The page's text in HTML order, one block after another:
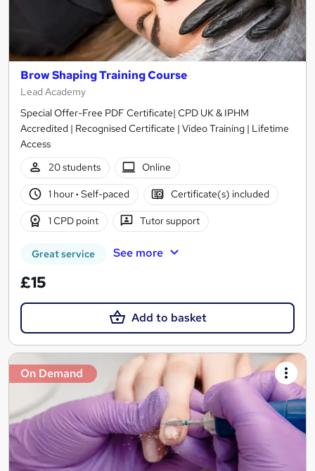
Brow Shaping Training Course
Lead Academy
Special Offer-Free PDF Certificate| CPD UK & IPHM
Accredited | Recognised Certificate | Video Training | Lifetime
Access
20 students
Online
1 hour· Self-paced Certificate(s) included
1 CPD point Tutor support
Great service See more
£15
Add to basket
On Demand